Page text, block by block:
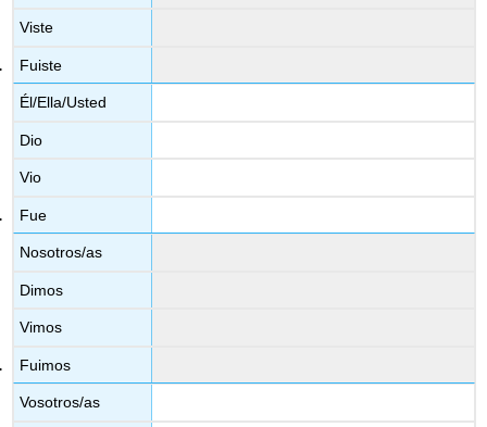
Viste
Fuiste
Él/Ella/Usted
Dio
Vio
Fue
Nosotros/as
Dimos
Vimos
Fuimos
Vosotros/as